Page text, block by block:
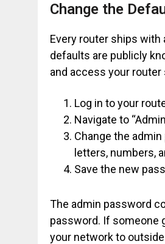
Change the
Every router ships with
defaults are publicly
and access your router
Log in to your
Navigate to
Change the
letters, numbers,
Save the new
The admin password
password. If someone
your network to